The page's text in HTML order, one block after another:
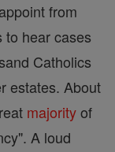
from
to hear cases
Catholics
estates. About
majorityof
A loud